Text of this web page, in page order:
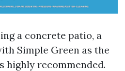
a concrete patio, a
Simple Green as the
highly recommended.